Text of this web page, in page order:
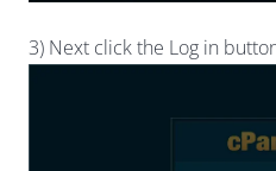
3) Next click the Log in